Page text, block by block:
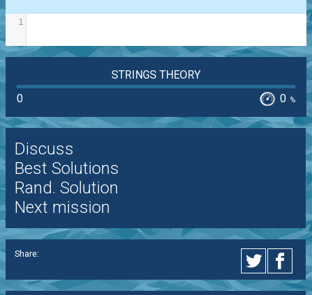
1
STRINGS THEORY
0
0 %
Discuss
Best Solutions
Rand. Solution
Next mission
Share: